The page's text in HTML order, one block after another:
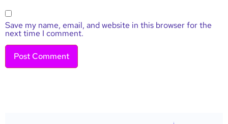
Save my name, email, and website in this browser for the
next time I comment.